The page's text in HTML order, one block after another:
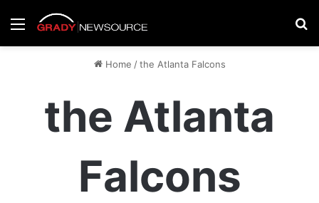
Menu
Home / the Atlanta Falcons
the Atlanta
Falcons